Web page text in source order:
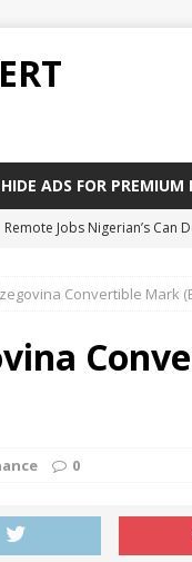
HIDE ADS FOR PREMIUM
Remote Jobs Nigerian’s Can
Highest Paying Jobs In
Top skill Nigerian’s should
Convertible Mark
0